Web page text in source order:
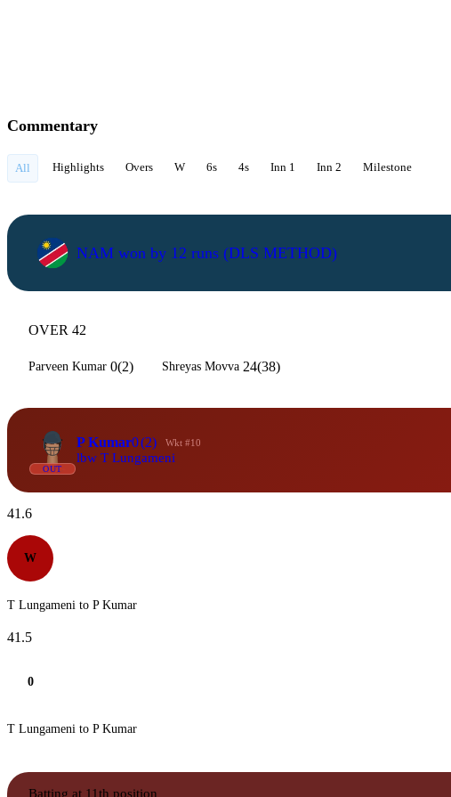
Commentary
All Highlights Overs W 6s 4s Inn 1 Inn 2 Milestone
NAM won by 12 runs (DLS METHOD)
OVER 42
Parveen Kumar 0(2) Shreyas Movva 24(38)
OUT
P Kumar0(2) Wkt #10
lbw T Lungameni
41.6
W
T Lungameni to P Kumar
41.5
0
T Lungameni to P Kumar
Batting at 11th position